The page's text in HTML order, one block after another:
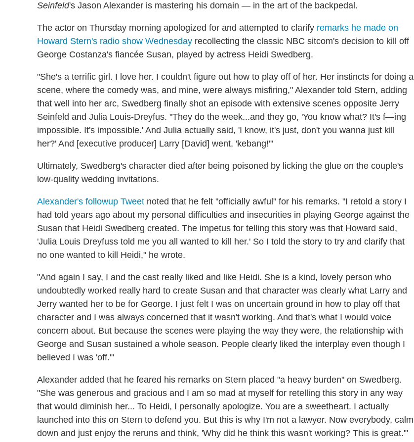
Seinfeld's Jason Alexander is mastering his domain — in the art of the backpedal.
The actor on Thursday morning apologized for and attempted to clarify remarks he made on
Howard Stern's radio show Wednesday recollecting the classic NBC sitcom's decision to kill off
George Costanza's fiancée Susan, played by actress Heidi Swedberg.
"She's a terrific girl. I love her. I couldn't figure out how to play off of her. Her instincts for doing a
scene, where the comedy was, and mine, were always misfiring," Alexander told Stern, adding
that well into her arc, Swedberg finally shot an episode with extensive scenes opposite Jerry
Seinfeld and Julia Louis-Dreyfus. "They do the week...and they go, 'You know what? It's f—ing
impossible. It's impossible.' And Julia actually said, 'I know, it's just, don't you wanna just kill
her?' And [executive producer] Larry [David] went, 'kebang!'"
Ultimately, Swedberg's character died after being poisoned by licking the glue on the couple's
low-quality wedding invitations.
Alexander's followup Tweet noted that he felt "officially awful" for his remarks. "I retold a story I
had told years ago about my personal difficulties and insecurities in playing George against the
Susan that Heidi Swedberg created. The impetus for telling this story was that Howard said,
'Julia Louis Dreyfuss told me you all wanted to kill her.' So I told the story to try and clarify that
no one wanted to kill Heidi," he wrote.
"And again I say, I and the cast really liked and like Heidi. She is a kind, lovely person who
undoubtedly worked really hard to create Susan and that character was clearly what Larry and
Jerry wanted her to be for George. I just felt I was on uncertain ground in how to play off that
character and I was always concerned that it wasn't working. And that's what I would voice
concern about. But because the scenes were playing the way they were, the relationship with
George and Susan sustained a whole season. People clearly liked the interplay even though I
believed I was 'off.'"
Alexander added that he feared his remarks on Stern placed "a heavy burden" on Swedberg.
"She was generous and gracious and I am so mad at myself for retelling this story in any way
that would diminish her... To Heidi, I personally apologize. You are a sweetheart. I actually
launched into this on Stern to defend you. But this is why I'm not a lawyer. Now everybody, calm
down and just enjoy the reruns and think, 'Why did he think this wasn't working? This is great.'"